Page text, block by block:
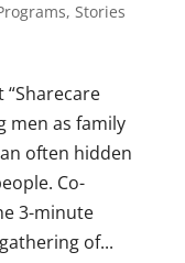
, Stories
men as family
often hidden
Co-
3-minute
of...